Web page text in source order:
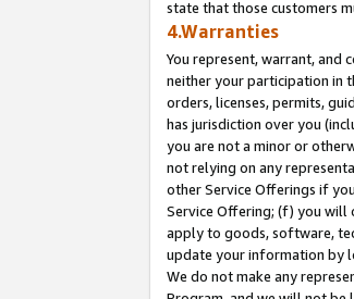
state that those customers
4.Warranties
You represent, warrant, and
neither your participation in
orders, licenses, permits,
has jurisdiction over you
you are not a minor or
not relying on any
other Service Offerings if
Service Offering; (f) you will
apply to goods, software,
update your information by
We do not make any